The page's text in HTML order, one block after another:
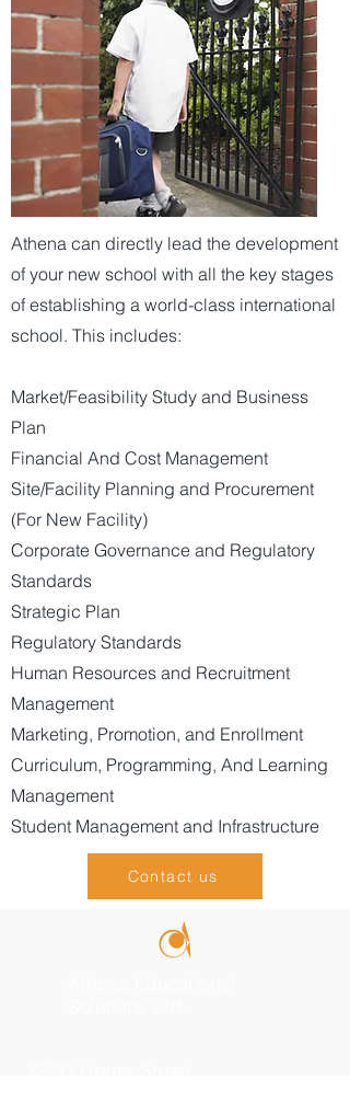
Athena can directly lead the development
of your new school with all the key stages
of establishing a world-class international
school. This includes:
Market/Feasibility Study and Business
Plan
Financial And Cost Management
Site/Facility Planning and Procurement
(For New Facility)
Corporate Governance and Regulatory
Standards
Strategic Plan
Regulatory Standards
Human Resources and Recruitment
Management
Marketing, Promotion, and Enrollment
Curriculum, Programming, And Learning
Management
Student Management and Infrastructure
Contact us